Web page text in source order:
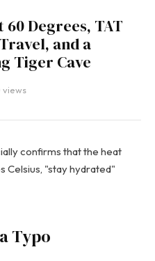
Degrees, TAT
and a
Tiger Cave
views
confirms that the heat
Celsius, "stay hydrated"
Typo